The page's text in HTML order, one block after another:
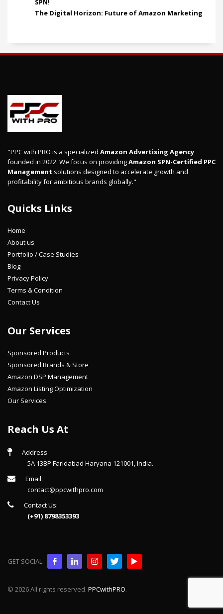
SPN!
The Digital Horizon: Future of Amazon Marketing
"PPC with PRO is a specialized Amazon Advertising Agency
founded in 2022. We focus on providingAmazon SPN-Certified PPC
Management solutions designed to accelerate growth and
profitability for ambitious brands globally."
Quicks Links
Home
About us
Portfolio / Case Studies
Blog
Privacy Policy
Terms & Condition
Contact Us
Our Services
Sponsored Products
Sponsored Brands & Store
Amazon DSP Management
Amazon Listing Optimization
Our Services
Reach Us At
Address
5A 13BP Faridabad Haryana 121001, India.
Email:
contact@ppcwithpro.com
Contact Us:
(+91) 8798353393
GET SOCIAL
© 2026 All rights reserved. PPCwithPRO.